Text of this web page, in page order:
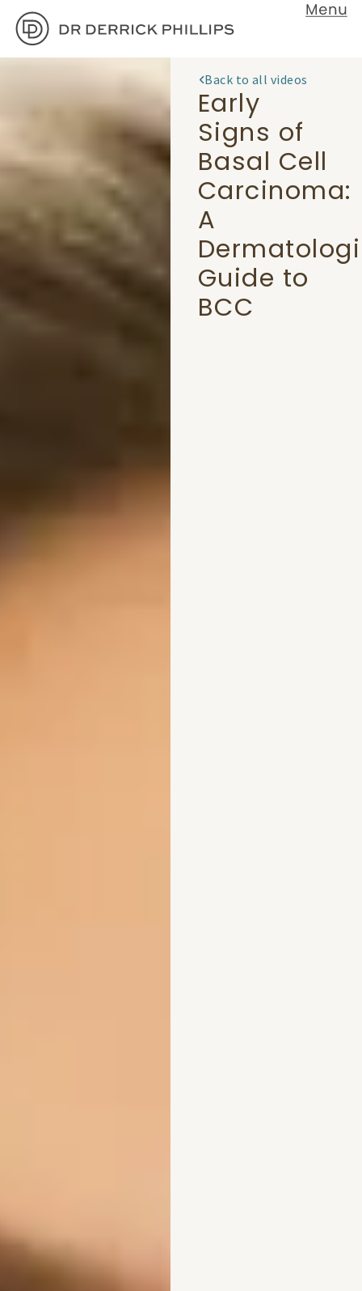
Back to all videos
Early
Signs of
Basal Cell
Carcinoma:
A
Guide to
BCC